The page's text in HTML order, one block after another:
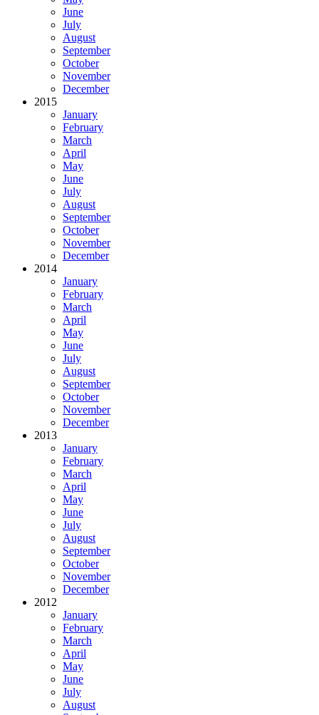
June
July
August
September
October
November
December
2015
January
February
March
April
May
June
July
August
September
October
November
December
2014
January
February
March
April
May
June
July
August
September
October
November
December
2013
January
February
March
April
May
June
July
August
September
October
November
December
2012
January
February
March
April
May
June
July
August